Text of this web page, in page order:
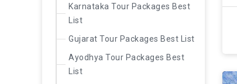
Karnataka Tour Packages Best
List
Gujarat Tour Packages Best List
Ayodhya Tour Packages Best
List